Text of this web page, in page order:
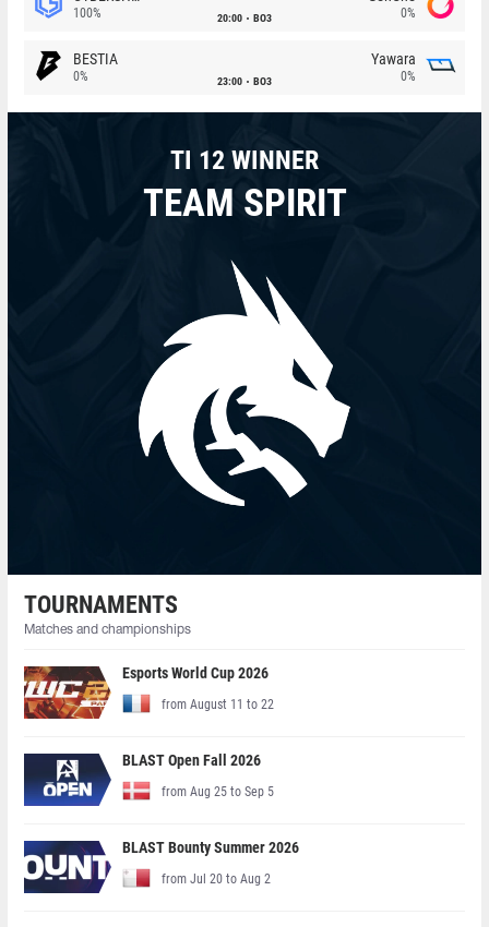
100% 20:00 BO3 0%
BESTIA
0% 23:00 BO3
Yawara
0%
TI 12 WINNER
TEAM SPIRIT
TOURNAMENTS
Matches and championships
Esports World Cup 2026
from August 11 to 22
BLAST Open Fall 2026
from Aug 25 to Sep 5
BLAST Bounty Summer 2026
from Jul 20 to Aug 2